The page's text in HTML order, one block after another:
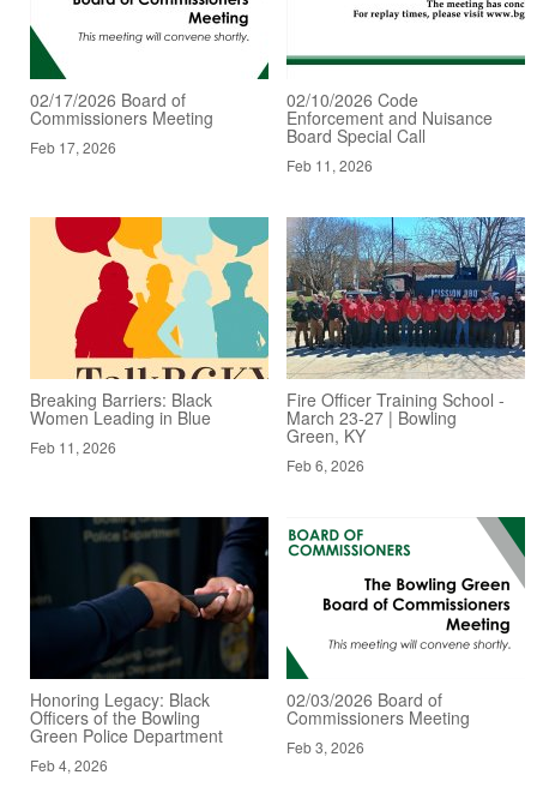
02/17/2026 Board of
Commissioners Meeting
Feb 17, 2026
02/10/2026 Code
Enforcement and Nuisance
Board Special Call
Feb 11, 2026
Breaking Barriers: Black
Women Leading in Blue
Feb 11, 2026
Fire Officer Training School -
March 23-27 | Bowling
Green, KY
Feb 6, 2026
Honoring Legacy: Black
Officers of the Bowling
Green Police Department
Feb 4, 2026
02/03/2026 Board of
Commissioners Meeting
Feb 3, 2026